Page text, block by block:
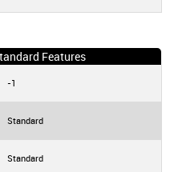
Features
-1
Standard
Standard